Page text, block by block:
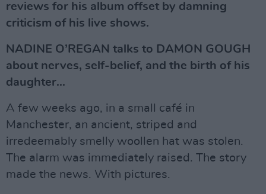
reviews for his album offset by damning
criticism of his live shows.
NADINE O’REGAN talks to DAMON GOUGH
about nerves, self-belief, and the birth of his
daughter...
A few weeks ago, in a small café in
Manchester, an ancient, striped and
irredeemably smelly woollen hat was stolen.
The alarm was immediately raised. The story
made the news. With pictures.